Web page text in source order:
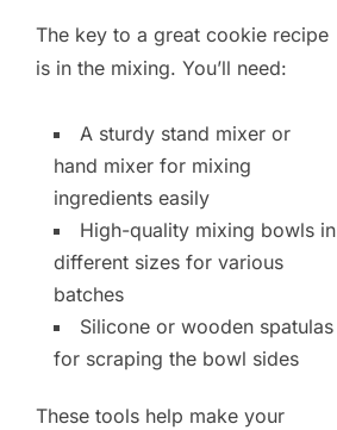
The key to a great cookie recipe
is in the mixing. You’ll need:
A sturdy stand mixer or
hand mixer for mixing
ingredients easily
High-quality mixing bowls in
different sizes for various
batches
Silicone or wooden spatulas
for scraping the bowl sides
These tools help make your